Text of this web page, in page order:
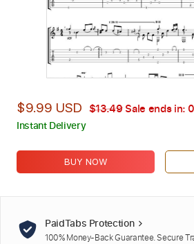
$9.99 USD $13.49Sale ends in:
Instant Delivery
BUY NOW
PaidTabs Protection
100% Money-Back Guarantee. Secure